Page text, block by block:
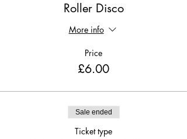
Roller Disco
More info
Price
£6.00
Sale ended
Ticket type